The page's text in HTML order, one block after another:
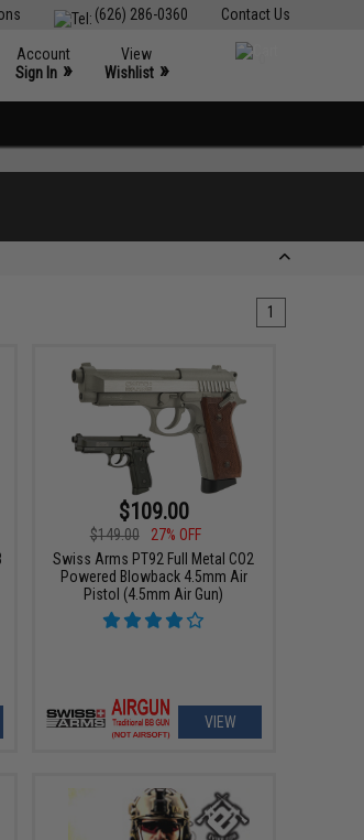
Contact Us
(626) 286-0360
Account
Sign In »
View
Wishlist »
1
$109.00
$149.00
27% OFF
Swiss Arms PT92 Full Metal CO2
Powered Blowback 4.5mm Air
Pistol (4.5mm Air Gun)
VIEW